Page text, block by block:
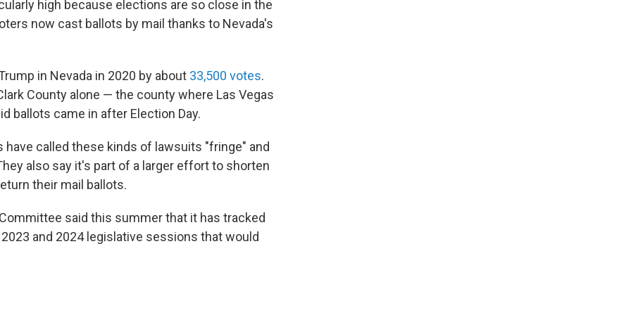
high because elections are so close in the
now cast ballots by mail thanks to Nevada's
in Nevada in 2020 by about 33,500 votes.
County alone — the county where Las Vegas
ballots came in after Election Day.
called these kinds of lawsuits "fringe" and
also say it's part of a larger effort to shorten
their mail ballots.
said this summer that it has tracked
and 2024 legislative sessions that would